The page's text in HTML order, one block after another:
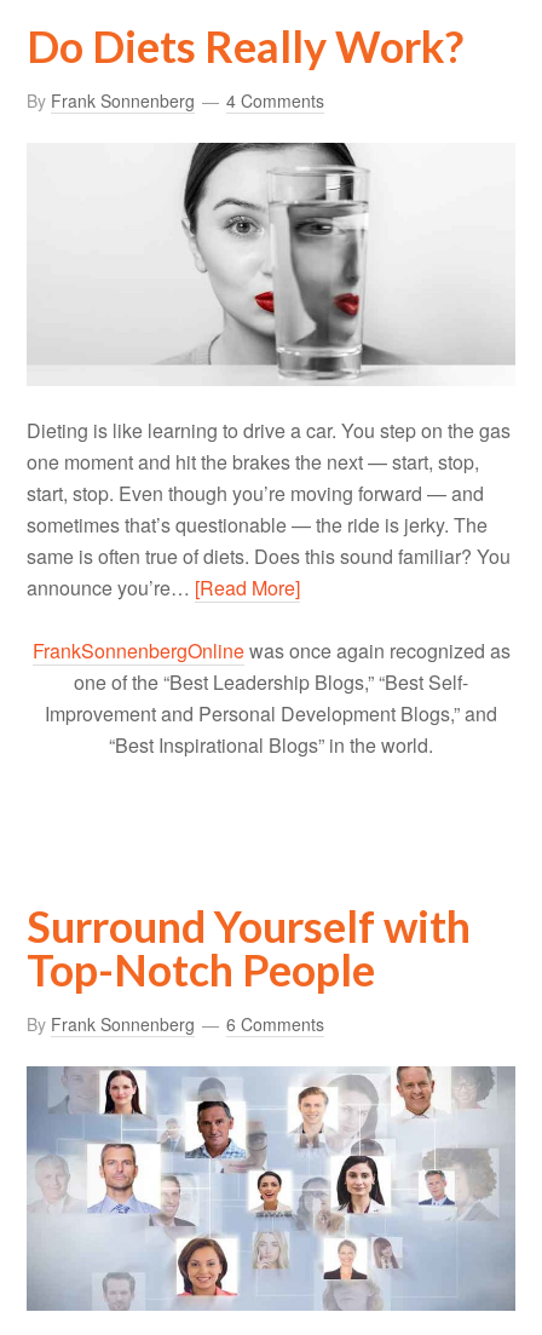
Do Diets Really Work?
By Frank Sonnenberg 4 Comments
Dieting is like learning to drive a car. You step on the gas
one moment and hit the brakes the next — start, stop,
start, stop. Even though you’re moving forward — and
sometimes that’s questionable — the ride is jerky. The
same is often true of diets. Does this sound familiar? You
announce you’re… [Read More]
FrankSonnenbergOnlinewas once again recognized as
one of the “Best Leadership Blogs,” “Best Self-
Improvement and Personal Development Blogs,” and
“Best Inspirational Blogs” in the world.
Surround Yourself with
Top-Notch People
By Frank Sonnenberg 6 Comments